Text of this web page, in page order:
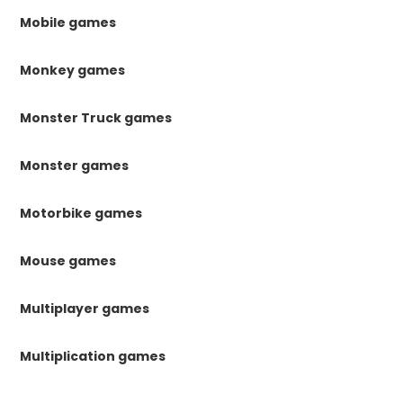
Mobile games
Monkey games
Monster Truck games
Monster games
Motorbike games
Mouse games
Multiplayer games
Multiplication games